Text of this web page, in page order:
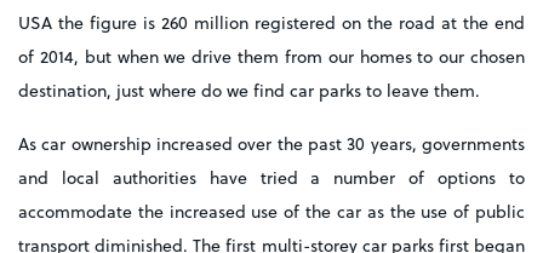
USA the figure is 260 million registered on the road at the end
of 2014, but when we drive them from our homes to our chosen
destination, just where do we find car parks to leave them.
As car ownership increased over the past 30 years, governments
and local authorities have tried a number of options to
accommodate the increased use of the car as the use of public
transport diminished. The first multi-storey car parks first began